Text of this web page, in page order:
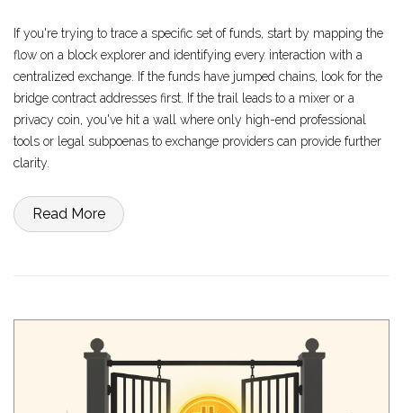
If you're trying to trace a specific set of funds, start by mapping the
flow on a block explorer and identifying every interaction with a
centralized exchange. If the funds have jumped chains, look for the
bridge contract addresses first. If the trail leads to a mixer or a
privacy coin, you've hit a wall where only high-end professional
tools or legal subpoenas to exchange providers can provide further
clarity.
Read More